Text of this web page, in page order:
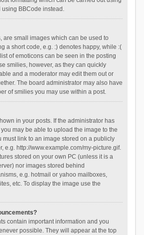
using BBCode instead.
are small images which can be used to
a short code, e.g. :) denotes happy, while :(
of emoticons can be seen in the posting
smilies, however, as they can quickly
and a moderator may edit them out or
The board administrator may also have
of smilies you may use within a post.
in your posts. If the administrator has
may be able to upload the image to the
must link to an image stored on a publicly
e.g. http://www.example.com/my-picture.gif.
stored on your own PC (unless it is a
nor images stored behind
e.g. hotmail or yahoo mailboxes,
etc. To display the image use the
contain important information and you
possible. They will appear at the top